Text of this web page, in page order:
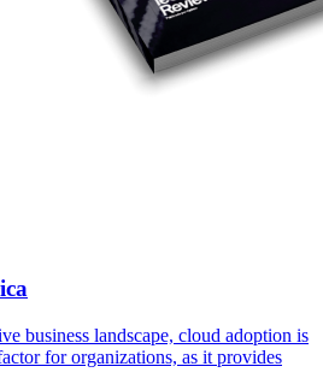
business landscape, cloud adoption is
for organizations, as it provides